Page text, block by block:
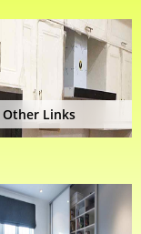
Other Links